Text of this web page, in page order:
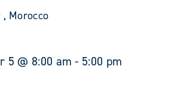
, Morocco
5 @ 8:00 am - 5:00 pm